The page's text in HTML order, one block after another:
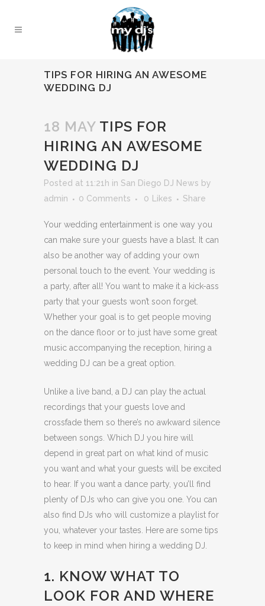
TIPS FOR HIRING AN AWESOME
WEDDING DJ
18 MAY TIPS FOR
HIRING AN AWESOME
WEDDING DJ
Posted at 11:21h in San Diego DJ News by
admin
0 Comments 0 Likes Share
Your wedding entertainment is one way you
can make sure your guests have a blast. It can
also be another way of adding your own
personal touch to the event. Your wedding is
a party, after all! You want to make it a kick-ass
party that your guests won’t soon forget.
Whether your goal is to get people moving
on the dance floor or to just have some great
music accompanying the reception, hiring a
wedding DJ can be a great option.
Unlike a live band, a DJ can play the actual
recordings that your guests love and
crossfade them so there’s no awkward silence
between songs. Which DJ you hire will
depend in great part on what kind of music
you want and what your guests will be excited
to hear. If you want a dance party, you’ll find
plenty of DJs who can give you one. You can
also find DJs who will customize a playlist for
you, whatever your tastes. Here are some tips
to keep in mind when hiring a wedding DJ.
1. KNOW WHAT TO
LOOK FOR AND WHERE